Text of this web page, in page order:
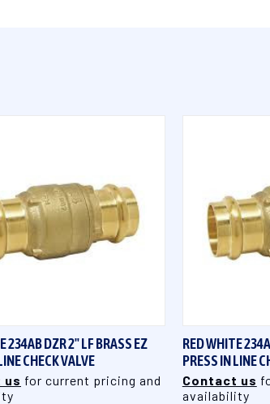
234AB DZR 2" LF BRASS EZ
CHECK VALVE
us for current pricing and
RED WHITE
PRESS IN LINE
Contact us
availability